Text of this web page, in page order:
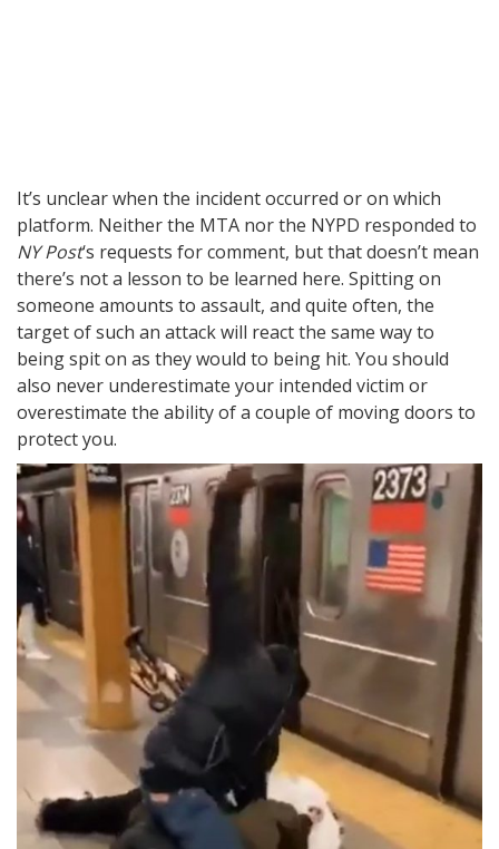
It’s unclear when the incident occurred or on which
platform. Neither the MTA nor the NYPD responded to
NY Post‘s requests for comment, but that doesn’t mean
there’s not a lesson to be learned here. Spitting on
someone amounts to assault, and quite often, the
target of such an attack will react the same way to
being spit on as they would to being hit. You should
also never underestimate your intended victim or
overestimate the ability of a couple of moving doors to
protect you.